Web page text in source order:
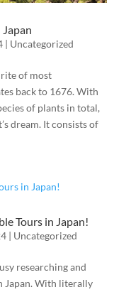
| Uncategorized
of most
back to 1676. With
of plants in total,
dream. It consists of
Tours in Japan!
| Uncategorized
researching and
Japan. With literally